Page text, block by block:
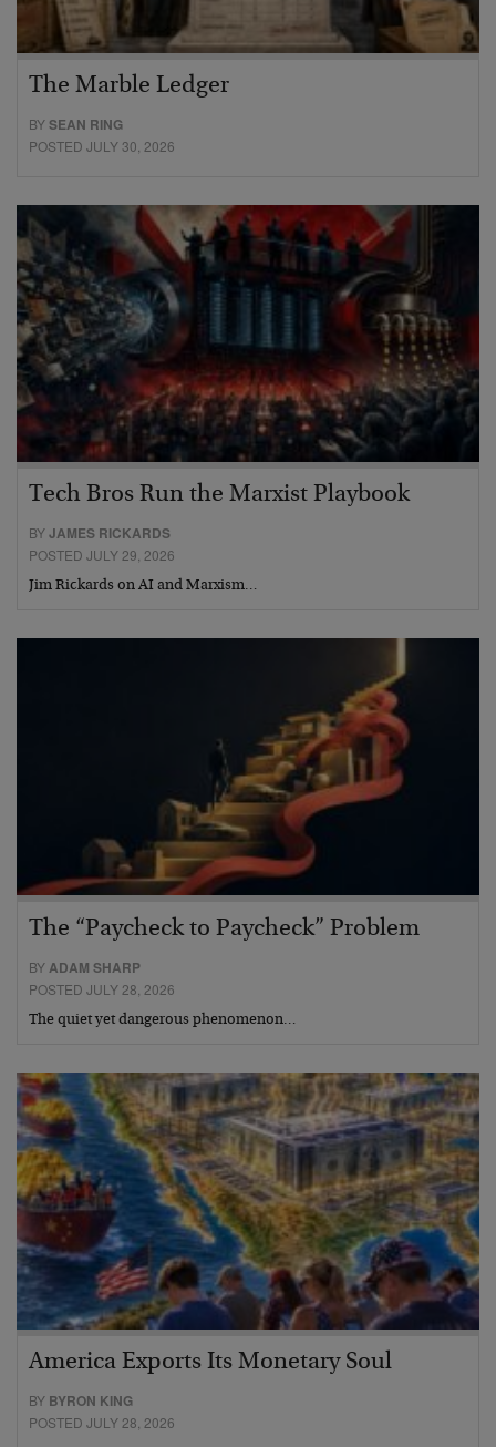
The Marble Ledger
BYSEAN RING
POSTED JULY 30, 2026
Tech Bros Run the Marxist Playbook
BYJAMES RICKARDS
POSTED JULY 29, 2026
Jim Rickards on AI and Marxism…
The “Paycheck to Paycheck” Problem
BYADAM SHARP
POSTED JULY 28, 2026
The quiet yet dangerous phenomenon…
America Exports Its Monetary Soul
BY BYRON KING
POSTED JULY 28, 2026